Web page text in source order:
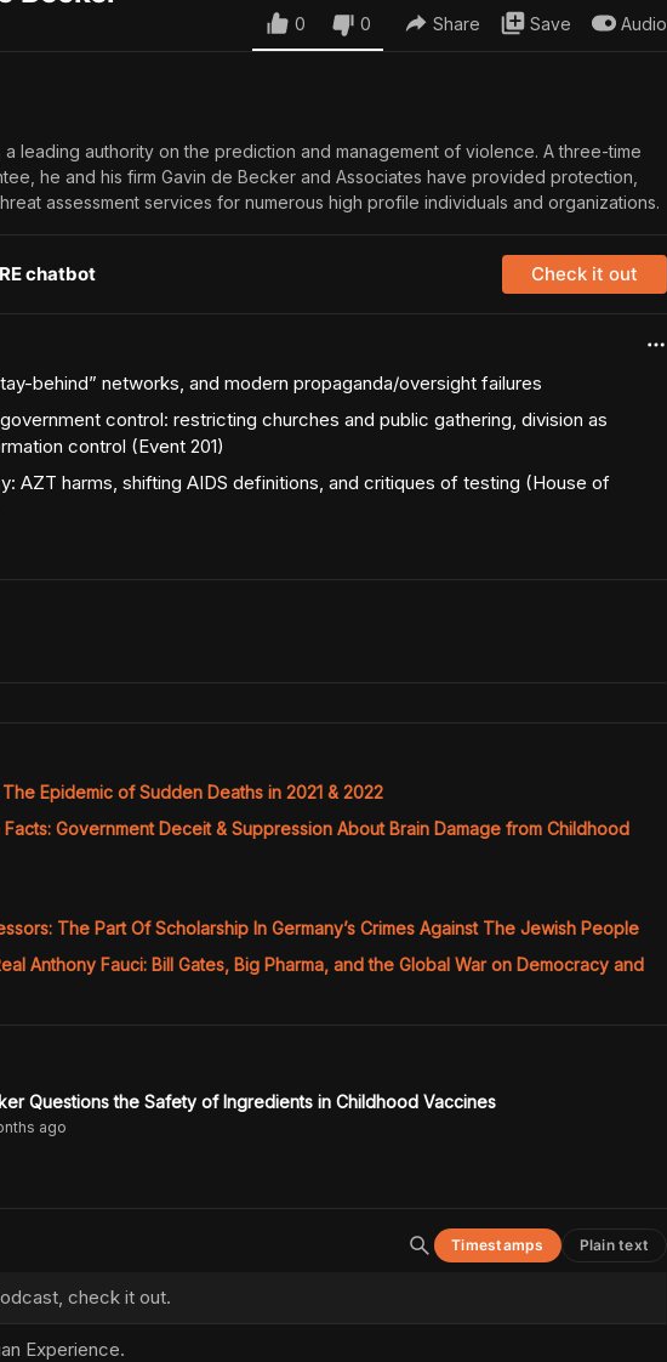
0 0 Share Save Audio
leading authority on the prediction and management of violence. A three-time
he and his firm Gavin de Becker and Associates have provided protection,
assessment services for numerous high profile individuals and organizations.
chatbot Check it out
behind” networks, and modern propaganda/oversight failures
control: restricting churches and public gathering, division as
control (Event 201)
AZT harms, shifting AIDS definitions, and critiques of testing (House of
Epidemic of Sudden Deaths in 2021 & 2022
Government Deceit & Suppression About Brain Damage from Childhood
The Part Of Scholarship In Germany’s Crimes Against The Jewish People
Anthony Fauci: Bill Gates, Big Pharma, and the Global War on Democracy and
Questions the Safety of Ingredients in Childhood Vaccines
ago
Timestamps Plain text
check it out.
Experience.